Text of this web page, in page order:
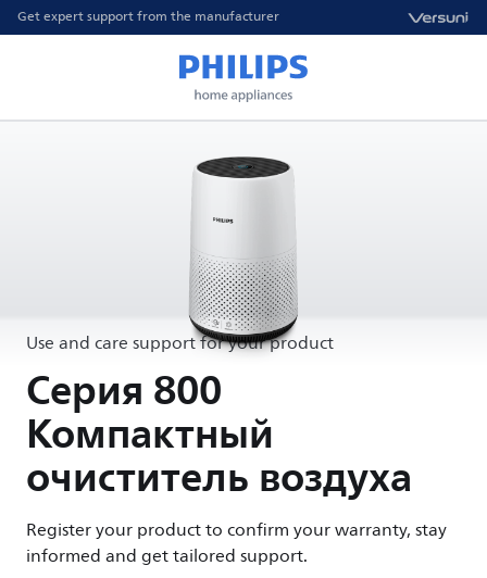
Get expert support from the manufacturer
Use and care support for your product
Серия 800
Компактный
очиститель воздуха
Register your product to confirm your warranty, stay
informed and get tailored support.